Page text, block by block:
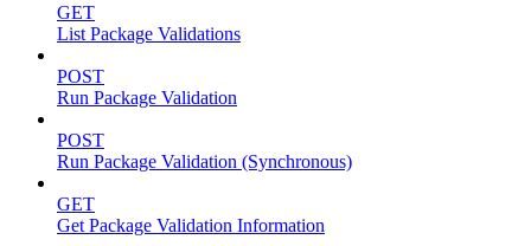
GET
List Package Validations
POST
Run Package Validation
POST
Run Package Validation (Synchronous)
GET
Get Package Validation Information